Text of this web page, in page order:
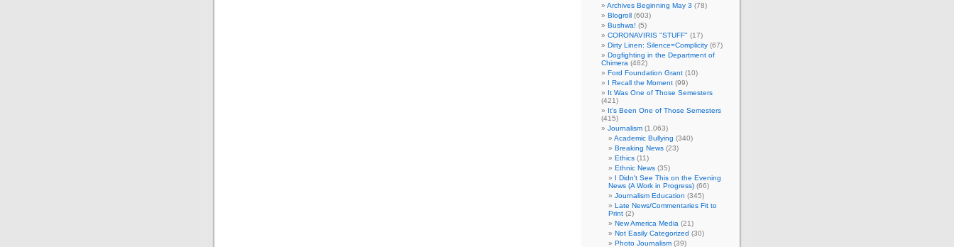
Archives Beginning May 3 (78)
Blogroll (603)
Bushwa! (5)
CORONAVIRIS "STUFF" (17)
Dirty Linen: Silence=Complicity (67)
Dogfighting in the Department of
Chimera (482)
Ford Foundation Grant (10)
I Recall the Moment (99)
It Was One of Those Semesters
(421)
It's Been One of Those Semesters
(415)
Journalism (1,063)
Academic Bullying (340)
Breaking News (23)
Ethics (11)
Ethnic News (35)
I Didn't See This on the Evening
News (A Work in Progress) (66)
Journalism Education (345)
Late News/Commentaries Fit to
Print (2)
New America Media (21)
Not Easily Categorized (30)
Photo Journalism (39)